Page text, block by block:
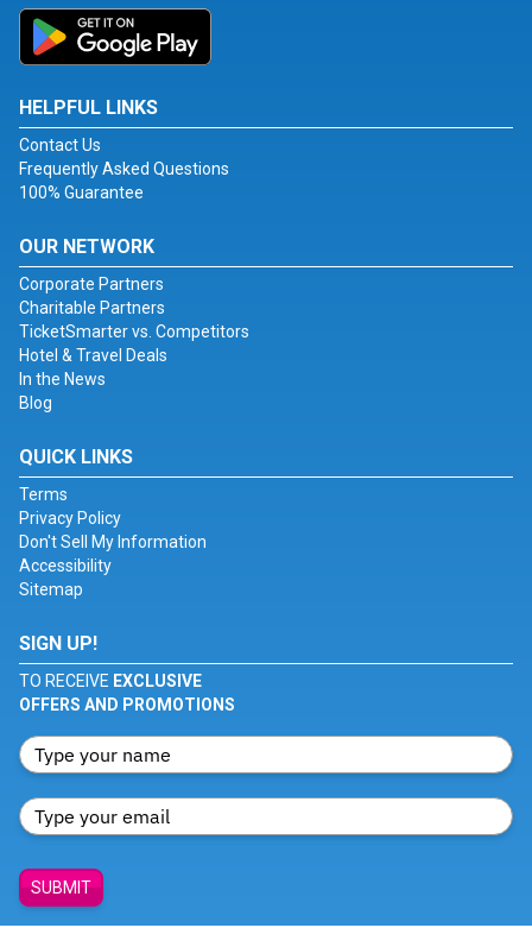
HELPFUL LINKS
Contact Us
Frequently Asked Questions
100% Guarantee
OUR NETWORK
Corporate Partners
Charitable Partners
TicketSmarter vs. Competitors
Hotel & Travel Deals
In the News
Blog
QUICK LINKS
Terms
Privacy Policy
Don't Sell My Information
Accessibility
Sitemap
SIGN UP!
TO RECEIVE EXCLUSIVE
OFFERS AND PROMOTIONS
SUBMIT